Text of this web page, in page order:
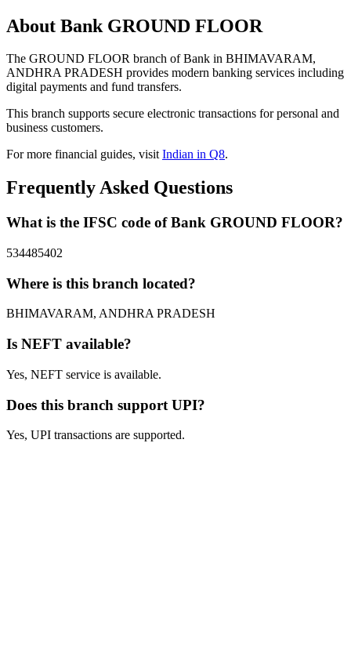
About Bank GROUND FLOOR
The GROUND FLOOR branch of Bank in BHIMAVARAM,
ANDHRA PRADESH provides modern banking services including
digital payments and fund transfers.
This branch supports secure electronic transactions for personal and
business customers.
For more financial guides, visitIndian in Q8.
Frequently Asked Questions
What is the IFSC code of Bank GROUND FLOOR?
534485402
Where is this branch located?
BHIMAVARAM, ANDHRA PRADESH
Is NEFT available?
Yes, NEFT service is available.
Does this branch support UPI?
Yes, UPI transactions are supported.